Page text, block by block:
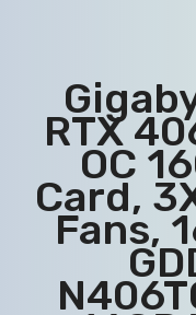
RTX
OC
Card,
Fans,